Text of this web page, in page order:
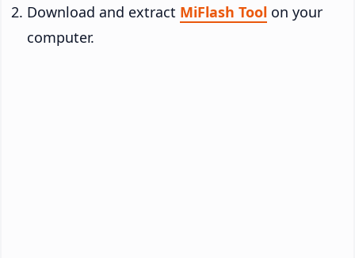
Download and extract MiFlash Tool on your
computer.